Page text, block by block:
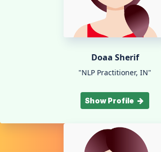
Doaa Sherif
"NLP Practitioner, IN"
Show Profile